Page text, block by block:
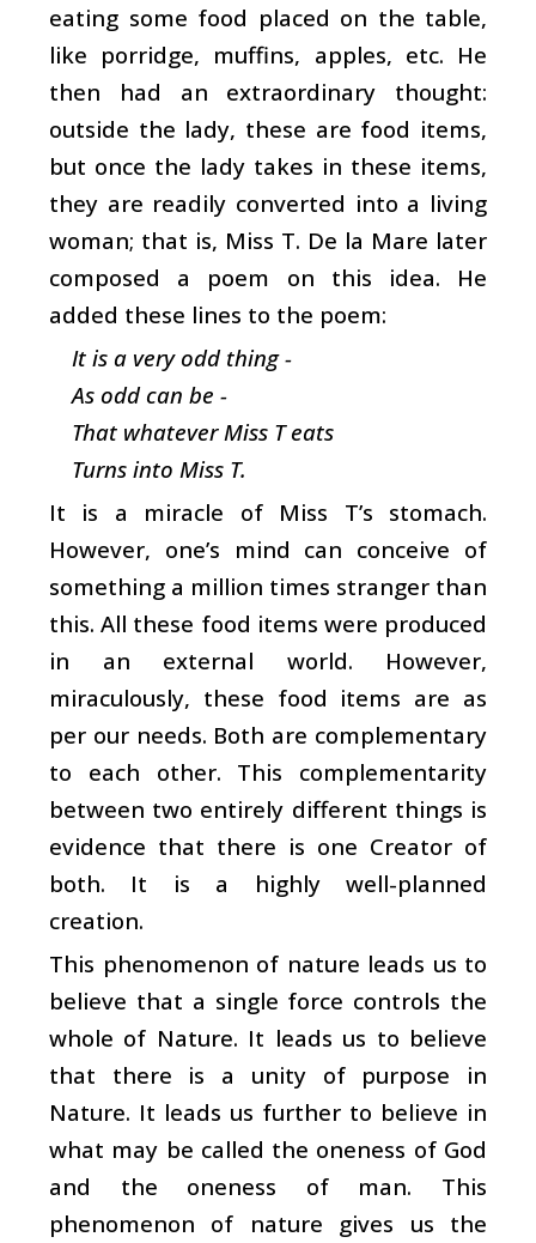
eating some food placed on the table,
like porridge, muffins, apples, etc. He
then had an extraordinary thought:
outside the lady, these are food items,
but once the lady takes in these items,
they are readily converted into a living
woman; that is, Miss T. De la Mare later
composed a poem on this idea. He
added these lines to the poem:
It is a very odd thing -
As odd can be -
That whatever Miss T eats
Turns into Miss T.
It is a miracle of Miss T’s stomach.
However, one’s mind can conceive of
something a million times stranger than
this. All these food items were produced
in an external world. However,
miraculously, these food items are as
per our needs. Both are complementary
to each other. This complementarity
between two entirely different things is
evidence that there is one Creator of
both. It is a highly well-planned
creation.
This phenomenon of nature leads us to
believe that a single force controls the
whole of Nature. It leads us to believe
that there is a unity of purpose in
Nature. It leads us further to believe in
what may be called the oneness of God
and the oneness of man. This
phenomenon of nature gives us the